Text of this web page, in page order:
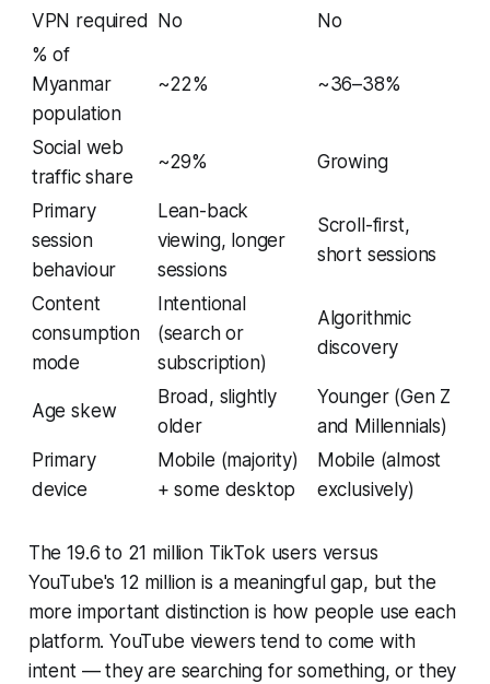
VPN required No
No
% of
Myanmar
population
~22% ~36–38%
Social web
traffic share
~29% Growing
Primary
session
behaviour
Lean-back
viewing, longer
sessions
Scroll-first,
short sessions
Content
consumption
mode
Intentional
(search or
subscription)
Algorithmic
discovery
Age skew
Broad, slightly
older
Younger (Gen Z
and Millennials)
Primary
device
Mobile (majority)
+ some desktop
Mobile (almost
exclusively)
The 19.6 to 21 million TikTok users versus
YouTube's 12 million is a meaningful gap, but the
more important distinction is how people use each
platform. YouTube viewers tend to come with
intent — they are searching for something, or they